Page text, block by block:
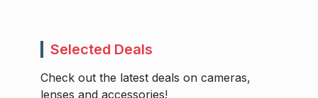
Selected Deals
Check out the latest deals on cameras,
lenses and accessories!